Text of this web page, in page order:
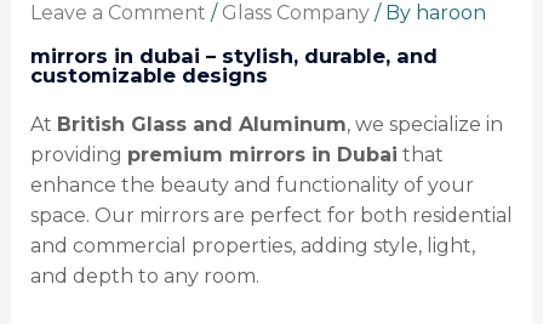
Leave a Comment / Glass Company/ By haroon
mirrors in dubai – stylish, durable, and
customizable designs
At British Glass and Aluminum, we specialize in
providing premium mirrors in Dubai that
enhance the beauty and functionality of your
space. Our mirrors are perfect for both residential
and commercial properties, adding style, light,
and depth to any room.